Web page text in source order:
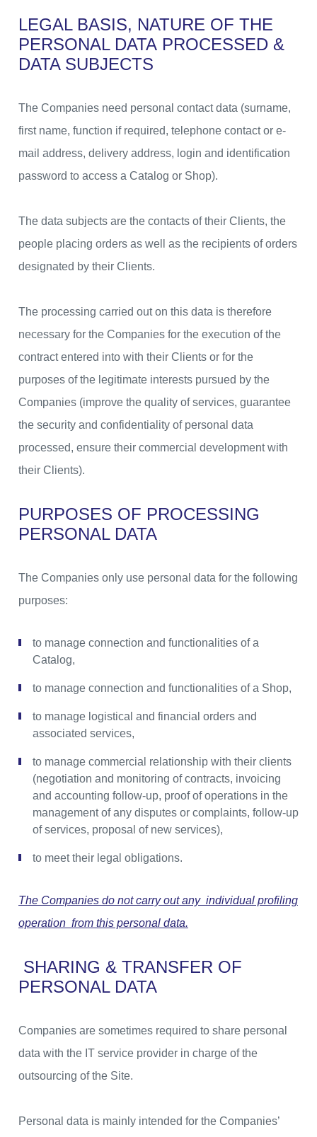
LEGAL BASIS, NATURE OF THE
PERSONAL DATA PROCESSED &
DATA SUBJECTS
The Companies need personal contact data (surname,
first name, function if required, telephone contact or e-
mail address, delivery address, login and identification
password to access a Catalog or Shop).
The data subjects are the contacts of their Clients, the
people placing orders as well as the recipients of orders
designated by their Clients.
The processing carried out on this data is therefore
necessary for the Companies for the execution of the
contract entered into with their Clients or for the
purposes of the legitimate interests pursued by the
Companies (improve the quality of services, guarantee
the security and confidentiality of personal data
processed, ensure their commercial development with
their Clients).
PURPOSES OF PROCESSING
PERSONAL DATA
The Companies only use personal data for the following
purposes:
to manage connection and functionalities of a
Catalog,
to manage connection and functionalities of a Shop,
to manage logistical and financial orders and
associated services,
to manage commercial relationship with their clients
(negotiation and monitoring of contracts, invoicing
and accounting follow-up, proof of operations in the
management of any disputes or complaints, follow-up
of services, proposal of new services),
to meet their legal obligations.
The Companies do not carry out any individual profiling
operation from this personal data.
SHARING & TRANSFER OF
PERSONAL DATA
Companies are sometimes required to share personal
data with the IT service provider in charge of the
outsourcing of the Site.
Personal data is mainly intended for the Companies’